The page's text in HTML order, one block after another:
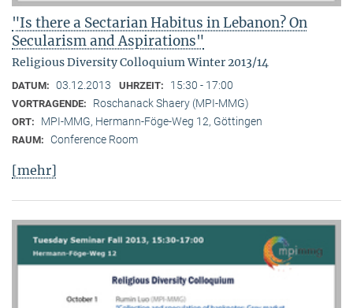
"Is there a Sectarian Habitus in Lebanon? On
Secularism and Aspirations"
Religious Diversity Colloquium Winter 2013/14
DATUM: 03.12.2013 UHRZEIT: 15:30 - 17:00
VORTRAGENDE: Roschanack Shaery (MPI-MMG)
ORT: MPI-MMG, Hermann-Föge-Weg 12, Göttingen
RAUM: Conference Room
[mehr]